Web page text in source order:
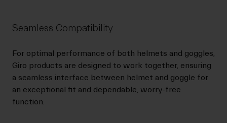
Seamless Compatibility
For optimal performance of both helmets and goggles,
Giro products are designed to work together, ensuring
a seamless interface between helmet and goggle for
an exceptional fit and dependable, worry-free
function.